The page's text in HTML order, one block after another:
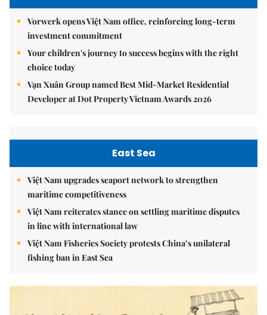
Vorwerk opens Việt Nam office, reinforcing long-term
investment commitment
Your children's journey to success begins with the right
choice today
Vạn Xuân Group named Best Mid-Market Residential
Developer at Dot Property Vietnam Awards 2026
East Sea
Việt Nam upgrades seaport network to strengthen
maritime competitiveness
Việt Nam reiterates stance on settling maritime disputes
in line with international law
Việt Nam Fisheries Society protests China’s unilateral
fishing ban in East Sea